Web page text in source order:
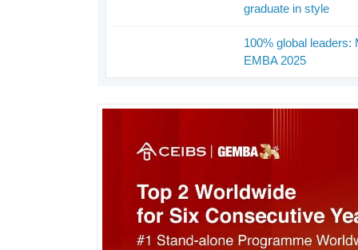
graduate in style
100% global leaders:
EMBA 2025